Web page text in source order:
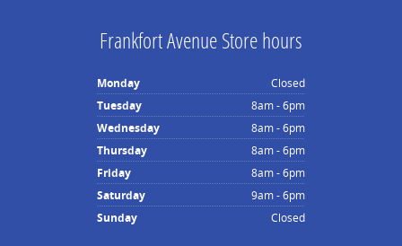
Frankfort Avenue Store hours
Monday
Closed
Tuesday
8am - 6pm
Wednesday
8am - 6pm
Thursday
8am - 6pm
Friday
8am - 6pm
Saturday
9am - 6pm
Sunday
Closed